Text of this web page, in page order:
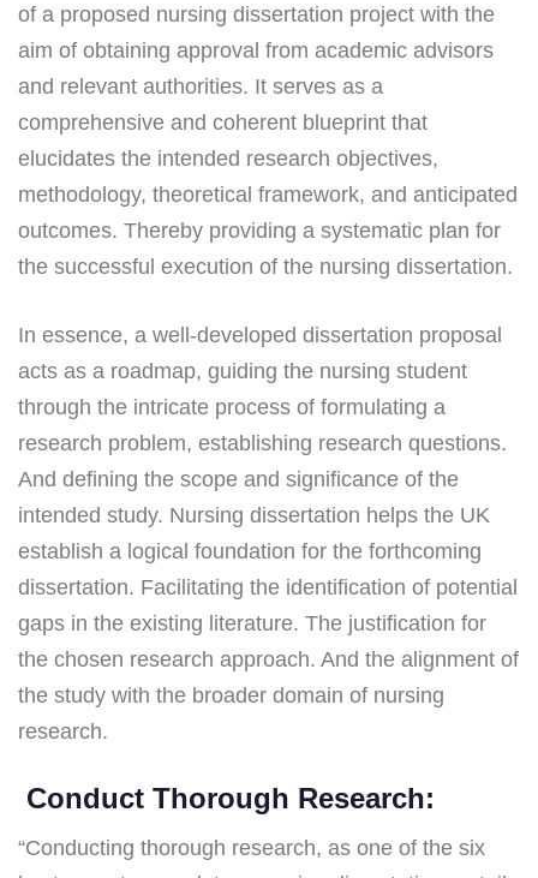
of a proposed nursing dissertation project with the
aim of obtaining approval from academic advisors
and relevant authorities. It serves as a
comprehensive and coherent blueprint that
elucidates the intended research objectives,
methodology, theoretical framework, and anticipated
outcomes. Thereby providing a systematic plan for
the successful execution of the nursing dissertation.
In essence, a well-developed dissertation proposal
acts as a roadmap, guiding the nursing student
through the intricate process of formulating a
research problem, establishing research questions.
And defining the scope and significance of the
intended study. Nursing dissertation helps the UK
establish a logical foundation for the forthcoming
dissertation. Facilitating the identification of potential
gaps in the existing literature. The justification for
the chosen research approach. And the alignment of
the study with the broader domain of nursing
research.
Conduct Thorough Research:
“Conducting thorough research, as one of the six